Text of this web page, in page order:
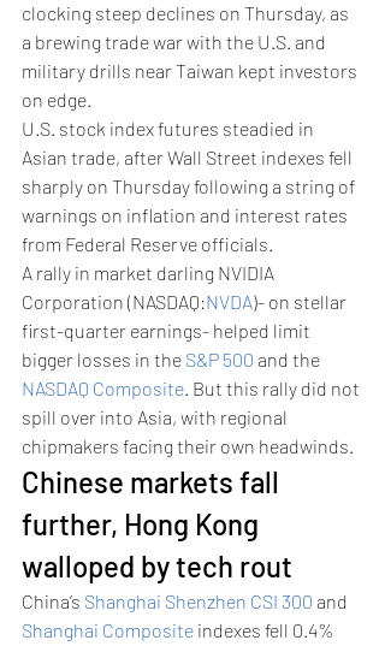
clocking steep declines on Thursday, as
a brewing trade war with the U.S. and
military drills near Taiwan kept investors
on edge.
U.S. stock index futures steadied in
Asian trade, after Wall Street indexes fell
sharply on Thursday following a string of
warnings on inflation and interest rates
from Federal Reserve officials.
A rally in market darling NVIDIA
Corporation (NASDAQ:NVDA)- on stellar
first-quarter earnings- helped limit
bigger losses in the S&P 500 and the
NASDAQ Composite. But this rally did not
spill over into Asia, with regional
chipmakers facing their own headwinds.
Chinese markets fall
further, Hong Kong
walloped by tech rout
China’s Shanghai Shenzhen CSI 300 and
Shanghai Composite indexes fell 0.4%